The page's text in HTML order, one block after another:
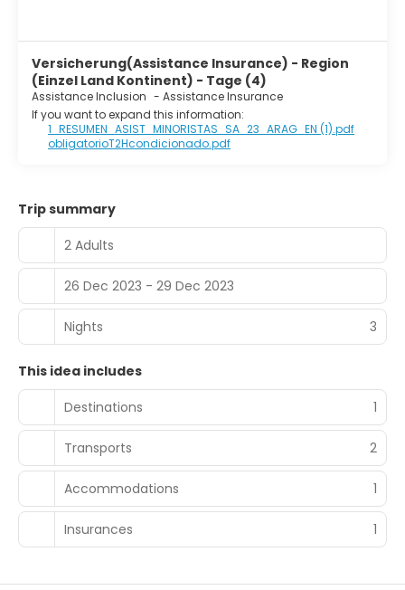
Versicherung(Assistance Insurance) - Region
(Einzel Land Kontinent) - Tage (4)
Assistance Inclusion - Assistance Insurance
If you want to expand this information:
1_RESUMEN_ASIST_MINORISTAS_SA_23_ARAG_EN (1).pdf
obligatorioT2Hcondicionado.pdf
Trip summary
2 Adults
26 Dec 2023 - 29 Dec 2023
Nights 3
This idea includes
Destinations
1
Transports 2
Accommodations 1
Insurances 1